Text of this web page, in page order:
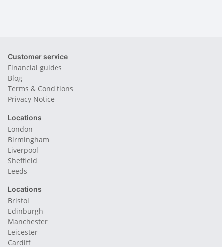
Customer service
Financial guides
Blog
Terms & Conditions
Privacy Notice
Locations
London
Birmingham
Liverpool
Sheffield
Leeds
Locations
Bristol
Edinburgh
Manchester
Leicester
Cardiff